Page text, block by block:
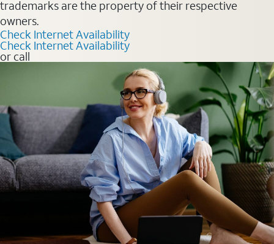
trademarks are the property of their respective
owners.
Check Internet Availability
Check Internet Availability
or call